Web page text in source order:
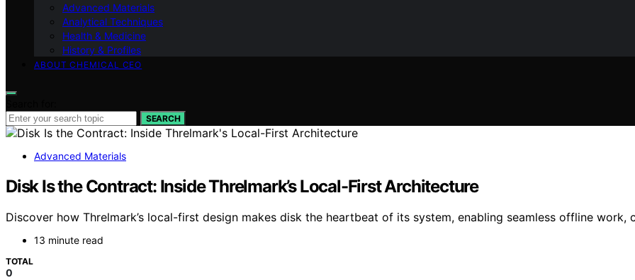
Advanced Materials
Analytical Techniques
Health & Medicine
History & Profiles
ABOUT CHEMICAL CEO
SEARCH
Advanced Materials
Disk Is the Contract: Inside Threlmark’s Local-First Architecture
Discover how Threlmark’s local-first design makes disk the heartbeat of its system, enabling seamless offline
13 minute read
TOTAL
0